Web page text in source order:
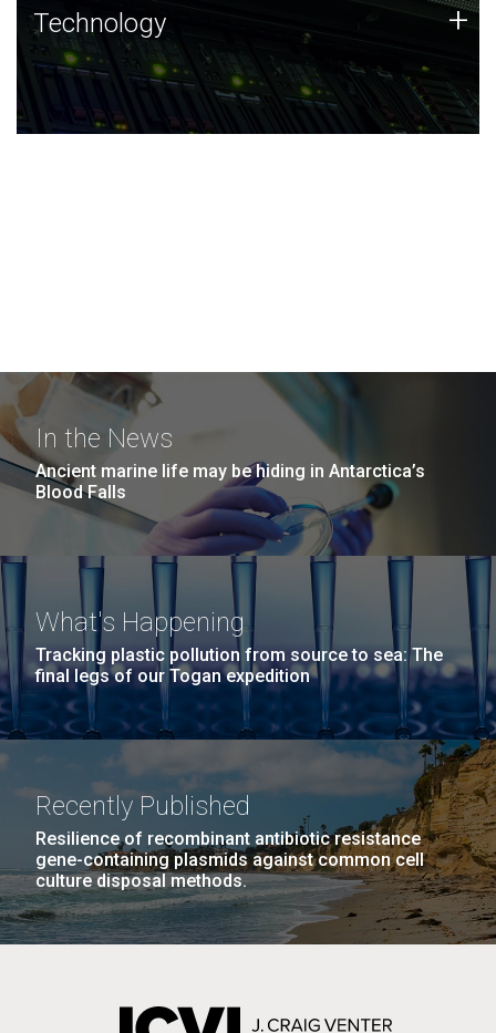
Technology
JCVI was built on a foundation of technology strengths
and this tradition continues today.
Technology +
In the News
Ancient marine life may be hiding in Antarctica’s
Blood Falls
What's Happening
Tracking plastic pollution from source to sea: The
final legs of our Togan expedition
Recently Published
Resilience of recombinant antibiotic resistance
gene-containing plasmids against common cell
culture disposal methods.